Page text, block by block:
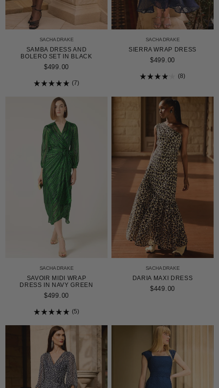
SACHA DRAKE
SAMBA DRESS AND
BOLERO SET IN BLACK
$499.00
5.0
out
of
stars
7
SACHA DRAKE
SIERRA WRAP DRESS
$499.00
of
5
stars
8
SACHA DRAKE
SAVOIR MIDI WRAP
DRESS IN NAVY GREEN
$499.00
5.0
out
of
5
stars
5
SACHA DRAKE
DARIA MAXI DRESS
$449.00